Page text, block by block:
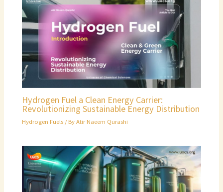
Hydrogen Fuel a Clean Energy Carrier:
Revolutionizing Sustainable Energy Distribution
Hydrogen Fuels / ByAtir Naeem Qurashi